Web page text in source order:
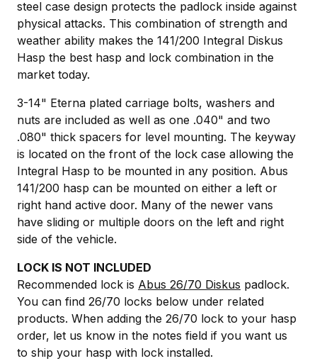
steel case design protects the padlock inside against
physical attacks. This combination of strength and
weather ability makes the 141/200 Integral Diskus
Hasp the best hasp and lock combination in the
market today.
3-14" Eterna plated carriage bolts, washers and
nuts are included as well as one .040" and two
.080" thick spacers for level mounting. The keyway
is located on the front of the lock case allowing the
Integral Hasp to be mounted in any position. Abus
141/200 hasp can be mounted on either a left or
right hand active door. Many of the newer vans
have sliding or multiple doors on the left and right
side of the vehicle.
LOCK IS NOT INCLUDED
Recommended lock is Abus 26/70 Diskus padlock.
You can find 26/70 locks below under related
products. When adding the 26/70 lock to your hasp
order, let us know in the notes field if you want us
to ship your hasp with lock installed.